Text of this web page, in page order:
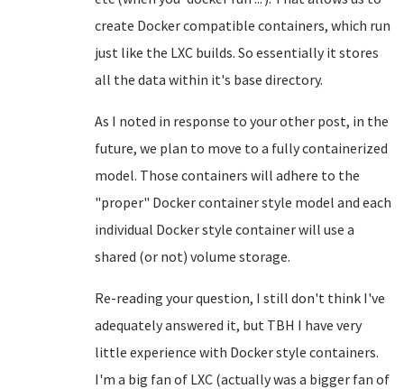
create Docker compatible containers, which run
just like the LXC builds. So essentially it stores
all the data within it's base directory.
As I noted in response to your other post, in the
future, we plan to move to a fully containerized
model. Those containers will adhere to the
"proper" Docker container style model and each
individual Docker style container will use a
shared (or not) volume storage.
Re-reading your question, I still don't think I've
adequately answered it, but TBH I have very
little experience with Docker style containers.
I'm a big fan of LXC (actually was a bigger fan of